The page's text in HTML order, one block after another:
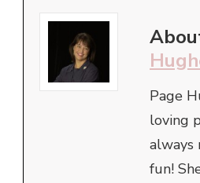
Page
loving
always
fun!